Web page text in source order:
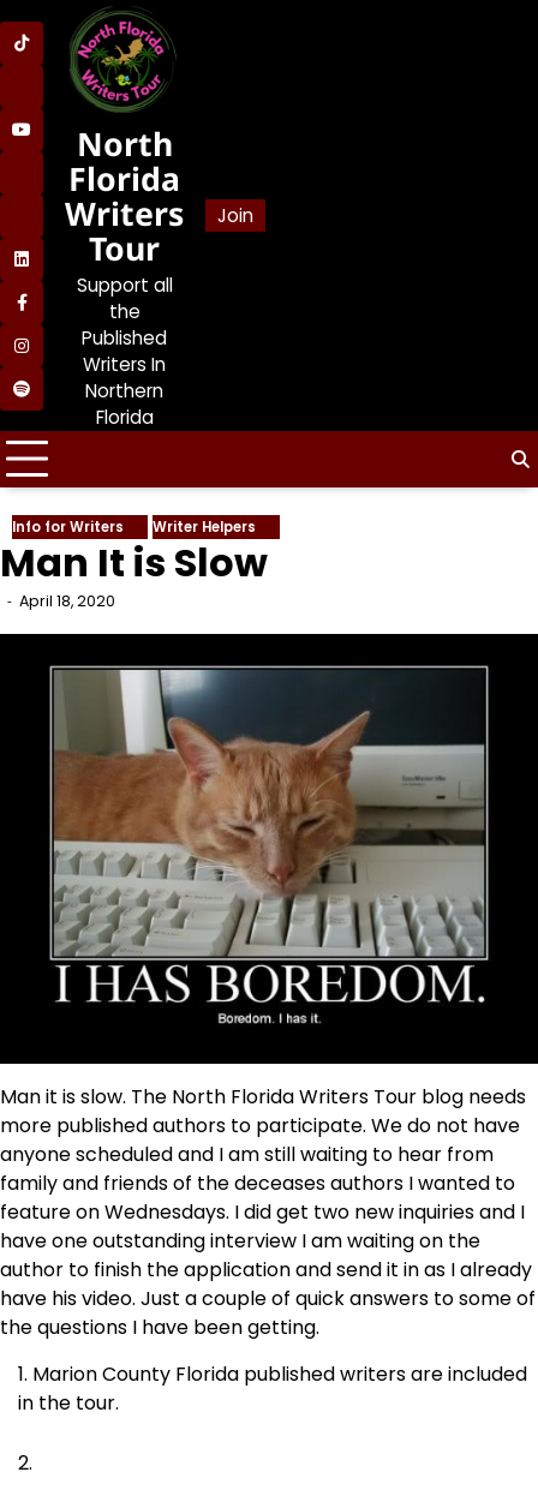
to
content
SDP
TikTok
on
Lemon8
SDP
YouTube
BlueSky
on
Bookstodon
SDP
on
LinkedIn
SDP
on
Facebook
SDP
on
Instagram
Jolene’s
and
Writers
Podcast
North
Florida
Writers
Tour
Support all
the
Published
Writers In
Northern
Florida
Join
Info for Writers Writer Helpers
Man It is Slow
April 18, 2020
Man it is slow. The North Florida Writers Tour blog needs
more published authors to participate. We do not have
anyone scheduled and I am still waiting to hear from
family and friends of the deceases authors I wanted to
feature on Wednesdays. I did get two new inquiries and I
have one outstanding interview I am waiting on the
author to finish the application and send it in as I already
have his video. Just a couple of quick answers to some of
the questions I have been getting.
Marion County Florida published writers are included
in the tour.